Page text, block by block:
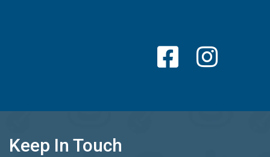
Keep In Touch